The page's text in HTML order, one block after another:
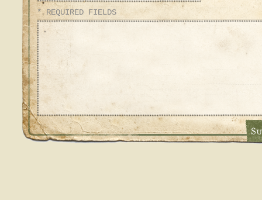
* REQUIRED FIELDS